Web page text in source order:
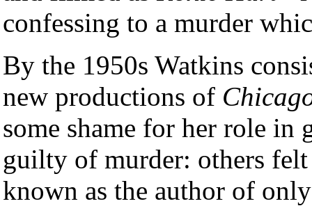
confessing to a murder
By the 1950s Watkins
new productions of
some shame for her role
guilty of murder: others
known as the author of